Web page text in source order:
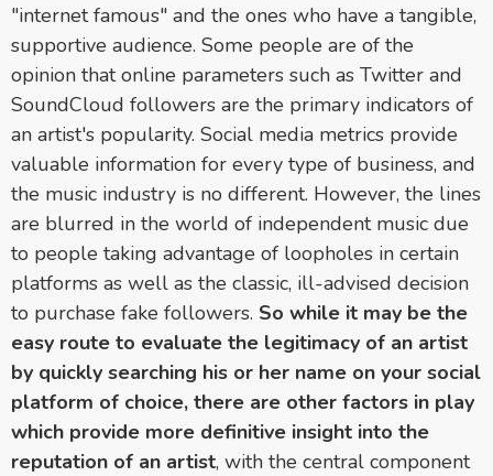
"internet famous" and the ones who have a tangible,
supportive audience. Some people are of the
opinion that online parameters such as Twitter and
SoundCloud followers are the primary indicators of
an artist's popularity. Social media metrics provide
valuable information for every type of business, and
the music industry is no different. However, the lines
are blurred in the world of independent music due
to people taking advantage of loopholes in certain
platforms as well as the classic, ill-advised decision
to purchase fake followers. So while it may be the
easy route to evaluate the legitimacy of an artist
by quickly searching his or her name on your social
platform of choice, there are other factors in play
which provide more definitive insight into the
reputation of an artist, with the central component